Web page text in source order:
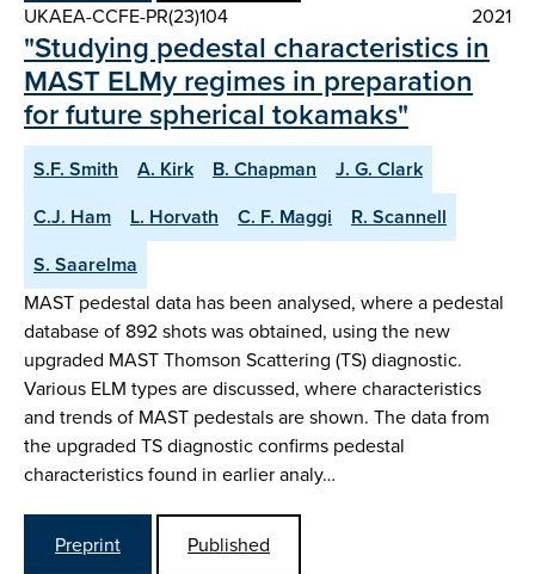
UKAEA-CCFE-PR(23)104
2021
"Studying pedestal characteristics in
MAST ELMy regimes in preparation
for future spherical tokamaks"
S.F. Smith A. Kirk B. Chapman
J. G. Clark
C.J. Ham
L. Horvath C. F. Maggi
R. Scannell
S. Saarelma
MAST pedestal data has been analysed, where a pedestal
database of 892 shots was obtained, using the new
upgraded MAST Thomson Scattering (TS) diagnostic.
Various ELM types are discussed, where characteristics
and trends of MAST pedestals are shown. The data from
the upgraded TS diagnostic confirms pedestal
characteristics found in earlier analy…
Preprint
Published